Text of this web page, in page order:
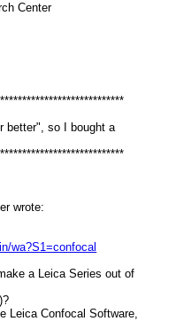
Center
better", so I bought a
wrote:
wa?S1=confocal
a Leica Series out of
Leica Confocal Software,